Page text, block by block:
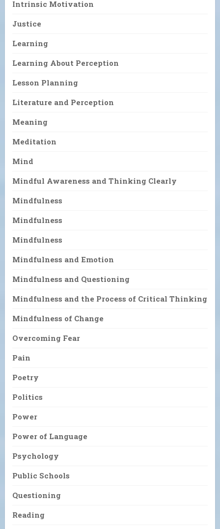
Intrinsic Motivation
Justice
Learning
Learning About Perception
Lesson Planning
Literature and Perception
Meaning
Meditation
Mind
Mindful Awareness and Thinking Clearly
Mindfulness
Mindfulness
Mindfulness
Mindfulness and Emotion
Mindfulness and Questioning
Mindfulness and the Process of Critical Thinking
Mindfulness of Change
Overcoming Fear
Pain
Poetry
Politics
Power
Power of Language
Psychology
Public Schools
Questioning
Reading